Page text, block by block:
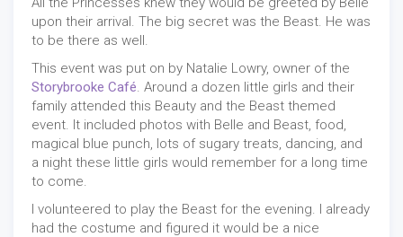
upon their arrival. The big secret was the Beast. He was
to be there as well.
This event was put on by Natalie Lowry, owner of the
Storybrooke Café. Around a dozen little girls and their
family attended this Beauty and the Beast themed
event. It included photos with Belle and Beast, food,
magical blue punch, lots of sugary treats, dancing, and
a night these little girls would remember for a long time
to come.
I volunteered to play the Beast for the evening. I already
had the costume and figured it would be a nice